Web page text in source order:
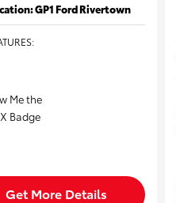
GP1 Ford Rivertown
:
Get More Details